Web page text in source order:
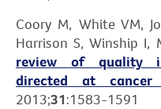
Coory M, White VM,
Harrison S, Winship I,
review of quality
directed at cancer
2013;31:1583-1591